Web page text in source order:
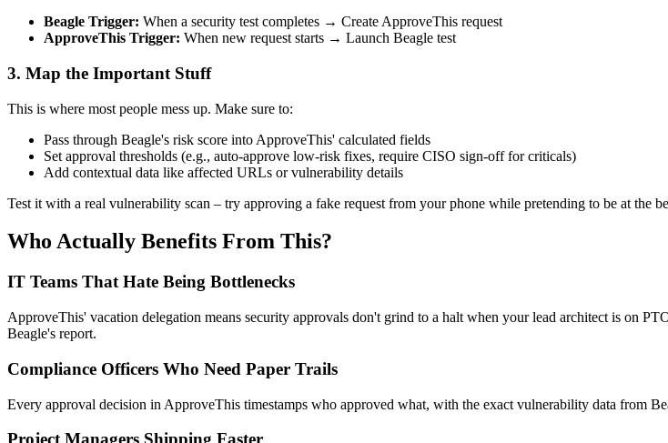
Beagle Trigger: When a security test completes → Create ApproveThis request
ApproveThis Trigger: When new request starts → Launch Beagle test
3. Map the Important Stuff
This is where most people mess up. Make sure to:
Pass through Beagle's risk score into ApproveThis' calculated fields
Set approval thresholds (e.g., auto-approve low-risk fixes, require CISO sign-off for criticals)
Add contextual data like affected URLs or vulnerability details
Test it with a real vulnerability scan – try approving a fake request from your phone while pretending to be at the
Who Actually Benefits From This?
IT Teams That Hate Being Bottlenecks
ApproveThis' vacation delegation means security approvals don't grind to a halt when your lead architect is on
Beagle's report.
Compliance Officers Who Need Paper Trails
Every approval decision in ApproveThis timestamps who approved what, with the exact vulnerability data from
Project Managers Shipping Faster